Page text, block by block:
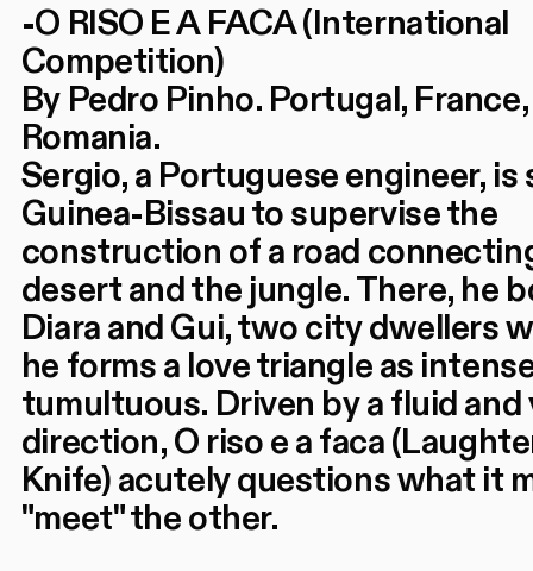
-O RISO E A FACA (International
Competition)
By Pedro Pinho. Portugal,
Romania.
Sergio, a Portuguese engineer, is
Guinea-Bissau to supervise the
construction of a road
desert and the jungle. There, he
Diara and Gui, two city dwellers
he forms a love triangle as
tumultuous. Driven by a fluid
direction, O riso e a faca
Knife) acutely questions what it
"meet" the other.